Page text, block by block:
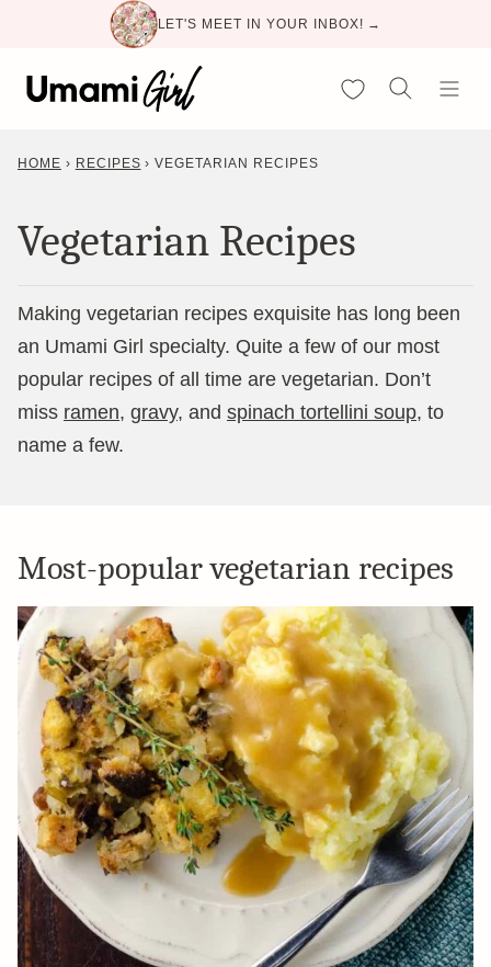
content
LET'S MEET IN YOUR INBOX! →
My Favorites
HOME › RECIPES › VEGETARIAN RECIPES
Vegetarian Recipes
Making vegetarian recipes exquisite has long been
an Umami Girl specialty. Quite a few of our most
popular recipes of all time are vegetarian. Don’t
miss ramen, gravy, and spinach tortellini soup, to
name a few.
Most-popular vegetarian recipes